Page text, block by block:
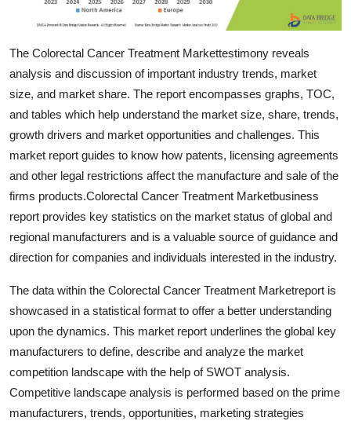
How To
Support Number
The Colorectal Cancer Treatment Markettestimony reveals
analysis and discussion of important industry trends, market
size, and market share. The report encompasses graphs, TOC,
and tables which help understand the market size, share, trends,
growth drivers and market opportunities and challenges. This
market report guides to know how patents, licensing agreements
and other legal restrictions affect the manufacture and sale of the
firms products.Colorectal Cancer Treatment Marketbusiness
report provides key statistics on the market status of global and
regional manufacturers and is a valuable source of guidance and
direction for companies and individuals interested in the industry.
The data within the Colorectal Cancer Treatment Marketreport is
showcased in a statistical format to offer a better understanding
upon the dynamics. This market report underlines the global key
manufacturers to define, describe and analyze the market
competition landscape with the help of SWOT analysis.
Competitive landscape analysis is performed based on the prime
manufacturers, trends, opportunities, marketing strategies